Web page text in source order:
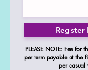
Register
PLEASE NOTE: Fee for
per term payable at the
per casual